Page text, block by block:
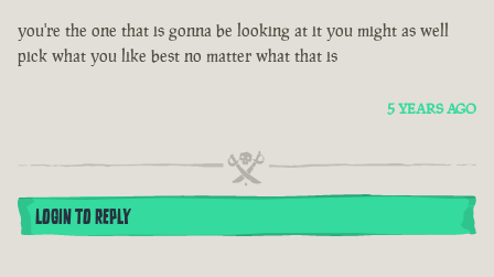
you're the one that is gonna be looking at it you might as well
pick what you like best no matter what that is
5 YEARS AGO
LOGIN TO REPLY